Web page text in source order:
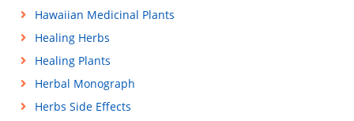
Hawaiian Medicinal Plants
Healing Herbs
Healing Plants
Herbal Monograph
Herbs Side Effects